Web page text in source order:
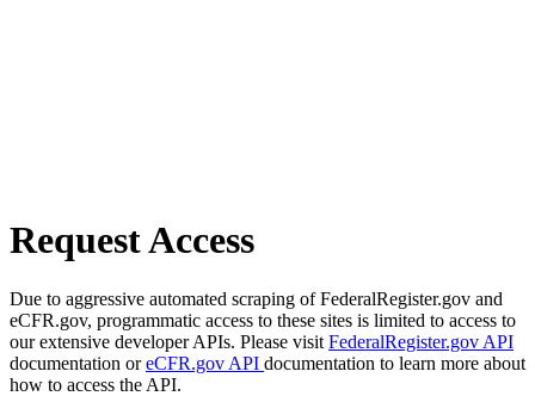
Request Access
Due to aggressive automated scraping of FederalRegister.gov and
eCFR.gov, programmatic access to these sites is limited to access to
our extensive developer APIs. Please visit FederalRegister.gov API
documentation oreCFR.gov API documentation to learn more about
how to access the API.